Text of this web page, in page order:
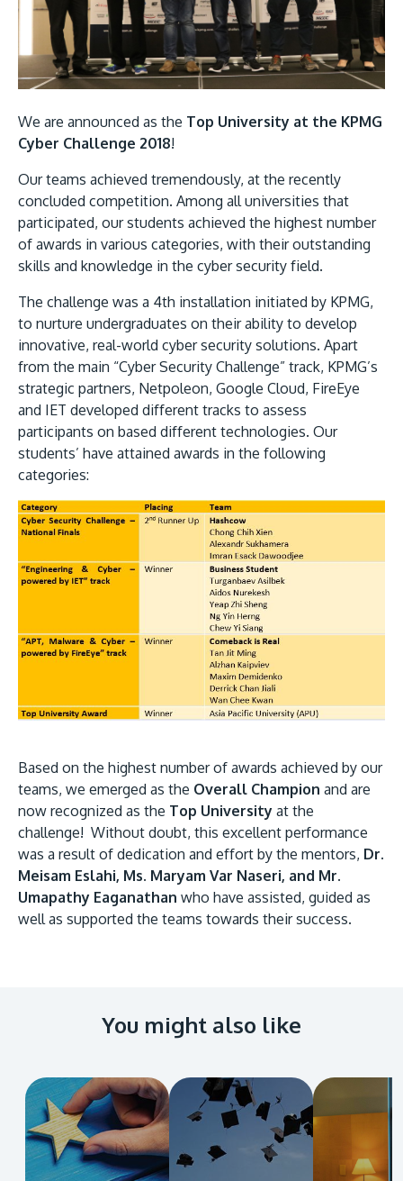
MALAYSIA'S BEST TECHNOLOGY UNIVERSITY
APU was awarded the Premier Digital Tech
Economy Corporation (MDEC).
GETTING THERE
The Asia Pacific University of Technology &
Innovation (APU) is conveniently located along
the KL-Seremban highway less than 16km from
the iconic Petronas Twin Towers (KLCC).
We are announced as the Top University at the KPMG
Cyber Challenge 2018!
Our teams achieved tremendously, at the recently
concluded competition. Among all universities that
participated, our students achieved the highest number
of awards in various categories, with their outstanding
skills and knowledge in the cyber security field.
The challenge was a 4th installation initiated by KPMG,
to nurture undergraduates on their ability to develop
innovative, real-world cyber security solutions. Apart
from the main “Cyber Security Challenge” track, KPMG’s
strategic partners, Netpoleon, Google Cloud, FireEye
and IET developed different tracks to assess
participants on based different technologies. Our
students’ have attained awards in the following
categories:
Based on the highest number of awards achieved by our
teams, we emerged as the Overall Champion and are
now recognized as the Top University at the
challenge! Without doubt, this excellent performance
was a result of dedication and effort by the mentors, Dr.
Meisam Eslahi, Ms. Maryam Var Naseri, and Mr.
Umapathy Eaganathan who have assisted, guided as
well as supported the teams towards their success.
You might also like